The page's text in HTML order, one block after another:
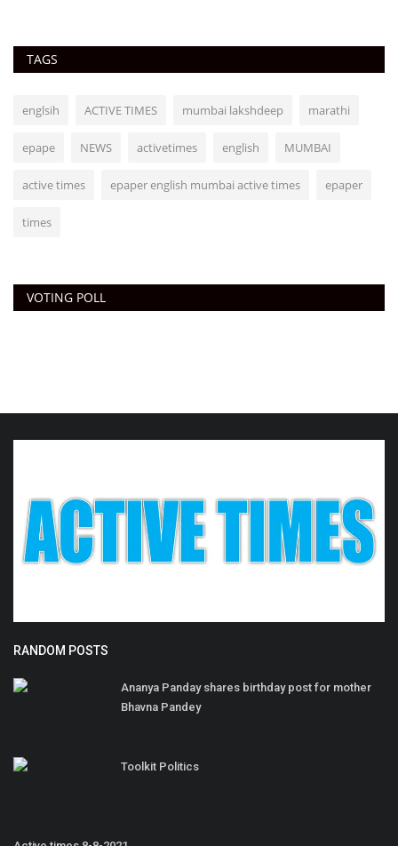
TAGS
englsih ACTIVE TIMES mumbai lakshdeep marathi
epape NEWS activetimes english MUMBAI
active times epaper english mumbai active times epaper
times
VOTING POLL
RANDOM POSTS
Ananya Panday shares birthday post for mother
Bhavna Pandey
Toolkit Politics